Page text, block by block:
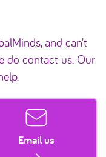
and can’t
do contact us. Our
Email us